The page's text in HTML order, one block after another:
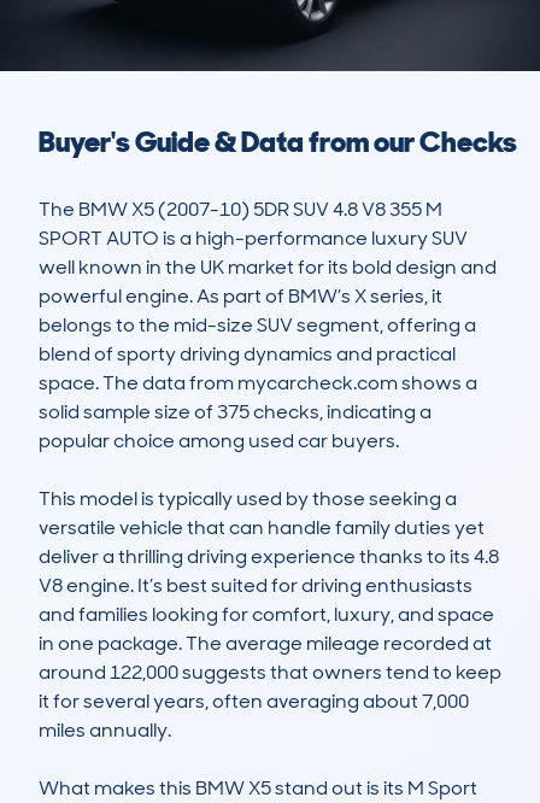
Buyer's Guide & Data from our Checks
The BMW X5 (2007-10) 5DR SUV 4.8 V8 355 M
SPORT AUTO is a high-performance luxury SUV
well known in the UK market for its bold design and
powerful engine. As part of BMW’s X series, it
belongs to the mid-size SUV segment, offering a
blend of sporty driving dynamics and practical
space. The data from mycarcheck.com shows a
solid sample size of 375 checks, indicating a
popular choice among used car buyers.
This model is typically used by those seeking a
versatile vehicle that can handle family duties yet
deliver a thrilling driving experience thanks to its 4.8
V8 engine. It’s best suited for driving enthusiasts
and families looking for comfort, luxury, and space
in one package. The average mileage recorded at
around 122,000 suggests that owners tend to keep
it for several years, often averaging about 7,000
miles annually.
What makes this BMW X5 stand out is its M Sport